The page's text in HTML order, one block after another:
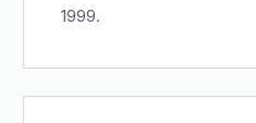
1999.